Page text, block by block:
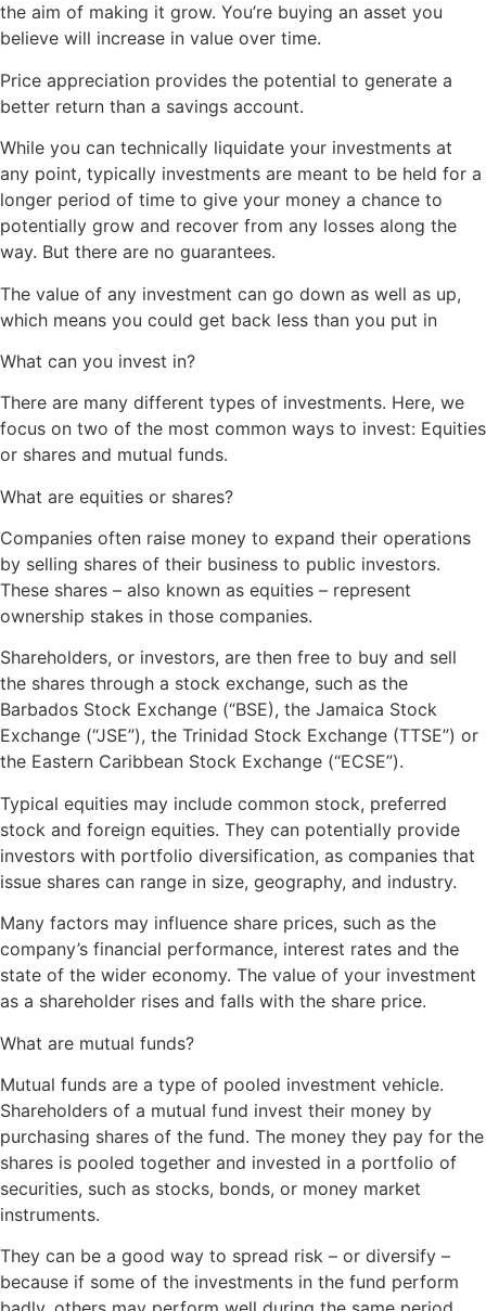
the aim of making it grow. You’re buying an asset you
believe will increase in value over time.
Price appreciation provides the potential to generate a
better return than a savings account.
While you can technically liquidate your investments at
any point, typically investments are meant to be held for a
longer period of time to give your money a chance to
potentially grow and recover from any losses along the
way. But there are no guarantees.
The value of any investment can go down as well as up,
which means you could get back less than you put in
What can you invest in?
There are many different types of investments. Here, we
focus on two of the most common ways to invest: Equities
or shares and mutual funds.
What are equities or shares?
Companies often raise money to expand their operations
by selling shares of their business to public investors.
These shares – also known as equities – represent
ownership stakes in those companies.
Shareholders, or investors, are then free to buy and sell
the shares through a stock exchange, such as the
Barbados Stock Exchange (“BSE), the Jamaica Stock
Exchange (“JSE”), the Trinidad Stock Exchange (TTSE”) or
the Eastern Caribbean Stock Exchange (“ECSE”).
Typical equities may include common stock, preferred
stock and foreign equities. They can potentially provide
investors with portfolio diversification, as companies that
issue shares can range in size, geography, and industry.
Many factors may influence share prices, such as the
company’s financial performance, interest rates and the
state of the wider economy. The value of your investment
as a shareholder rises and falls with the share price.
What are mutual funds?
Mutual funds are a type of pooled investment vehicle.
Shareholders of a mutual fund invest their money by
purchasing shares of the fund. The money they pay for the
shares is pooled together and invested in a portfolio of
securities, such as stocks, bonds, or money market
instruments.
They can be a good way to spread risk – or diversify –
because if some of the investments in the fund perform